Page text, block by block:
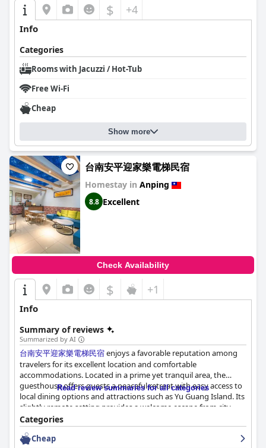
$ +4
Info
Categories
Rooms with Jacuzzi / Hot-Tub
Free Wi-Fi
Cheap
Show more
台南安平迎家樂電梯民宿
Homestay in Anping
8.8 Excellent
Check Availability
$ +1
Info
Summary of reviews
Summarized by AI
台南安平迎家樂電梯民宿enjoys a favorable reputation among
travelers for its excellent location and comfortable
accommodations. Located in a prime yet tranquil area, the
guesthouse offers guests a peaceful retreat with easy access to
local dining options and attractions such as Yu Guang Island. Its
slightly remote setting provides a welcome escape from city
noise, while still serving as a convenient hub for exploring the
nearby sites. The addition of an elevator enhances guest
comfort and access, particularly appreciated by those with
Read review summaries for all categories
Categories
Cheap